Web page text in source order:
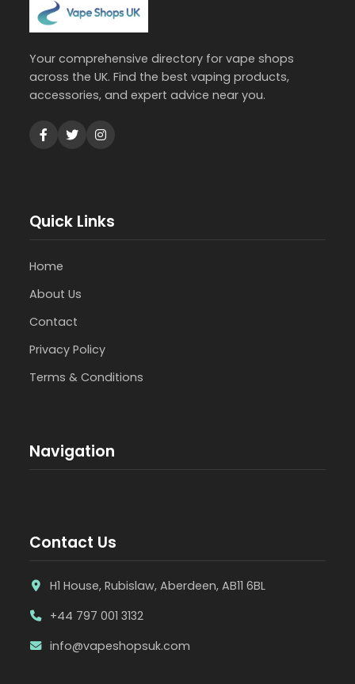
Your comprehensive directory for vape shops
across the UK. Find the best vaping products,
accessories, and expert advice near you.
Quick Links
Home
About Us
Contact
Privacy Policy
Terms & Conditions
Navigation
Contact Us
H1 House, Rubislaw, Aberdeen, AB11 6BL
+44 797 001 3132
info@vapeshopsuk.com